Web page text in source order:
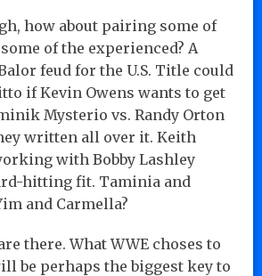
how about pairing some of
of the experienced? A
feud for the U.S. Title could
if Kevin Owens wants to get
Mysterio vs. Randy Orton
written all over it. Keith
with Bobby Lashley
hitting fit. Taminia and
and Carmella?
there. What WWE choses to
be perhaps the biggest key to